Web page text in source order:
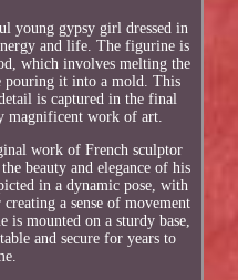
young gypsy girl dressed in
and life. The figurine is
which involves melting the
pouring it into a mold. This
is captured in the final
magnificent work of art.
work of French sculptor
beauty and elegance of his
in a dynamic pose, with
a sense of movement
mounted on a sturdy base,
and secure for years to